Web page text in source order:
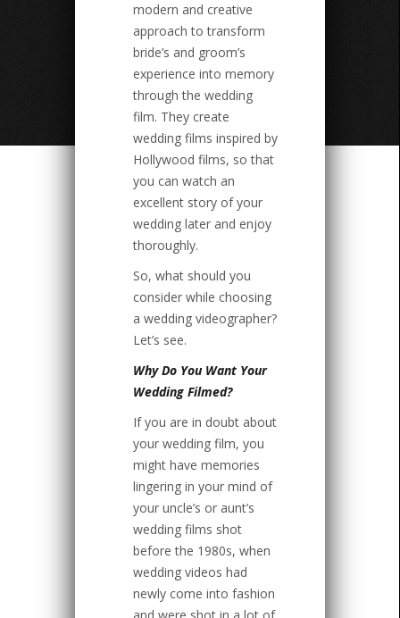
modern and creative
approach to transform
bride’s and groom’s
experience into memory
through the wedding
film. They create
wedding films inspired by
Hollywood films, so that
you can watch an
excellent story of your
wedding later and enjoy
thoroughly.
So, what should you
consider while choosing
a wedding videographer?
Let’s see.
Why Do You Want Your
Wedding Filmed?
If you are in doubt about
your wedding film, you
might have memories
lingering in your mind of
your uncle’s or aunt’s
wedding films shot
before the 1980s, when
wedding videos had
newly come into fashion